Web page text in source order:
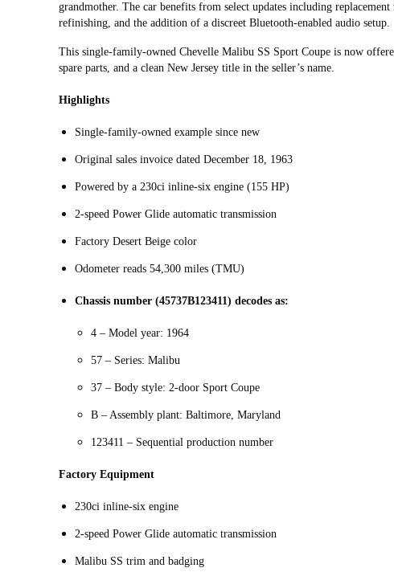
grandmother. The car benefits from select updates including
refinishing, and the addition of a discreet Bluetooth-enabled audio setup.
This single-family-owned Chevelle Malibu SS Sport Coupe is now
spare parts, and a clean New Jersey title in the seller’s name.
Highlights
Single-family-owned example since new
Original sales invoice dated December 18, 1963
Powered by a 230ci inline-six engine (155 HP)
2-speed Power Glide automatic transmission
Factory Desert Beige color
Odometer reads 54,300 miles (TMU)
Chassis number (45737B123411) decodes as:
4 – Model year: 1964
57 – Series: Malibu
37 – Body style: 2-door Sport Coupe
B – Assembly plant: Baltimore, Maryland
123411 – Sequential production number
Factory Equipment
230ci inline-six engine
2-speed Power Glide automatic transmission
Malibu SS trim and badging